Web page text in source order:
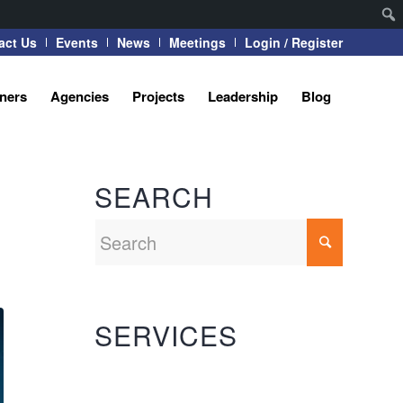
Us Events News Meetings Login / Register
Agencies Projects Leadership Blog
SEARCH
SERVICES